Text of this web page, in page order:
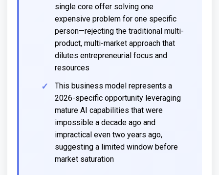
single core offer solving one
expensive problem for one specific
person—rejecting the traditional multi-
product, multi-market approach that
dilutes entrepreneurial focus and
resources
This business model represents a
2026-specific opportunity leveraging
mature AI capabilities that were
impossible a decade ago and
impractical even two years ago,
suggesting a limited window before
market saturation